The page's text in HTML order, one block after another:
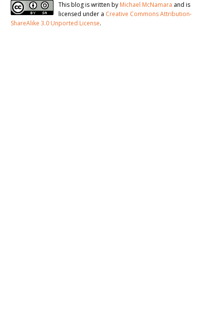
This blog is written by Michael McNamara and is
licensed under a Creative Commons Attribution-
ShareAlike 3.0 Unported License.